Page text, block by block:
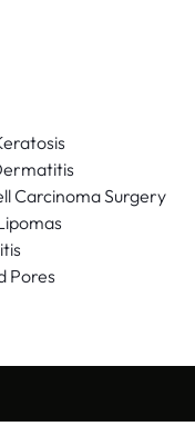
Carcinoma Surgery
Pores